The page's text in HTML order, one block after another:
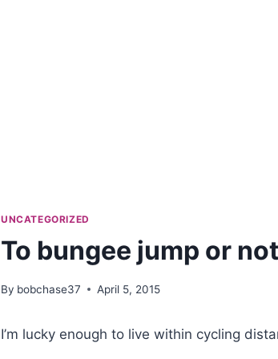
UNCATEGORIZED
To bungee jump or
By bobchase37 April 5, 2015
I’m lucky enough to live within cycling